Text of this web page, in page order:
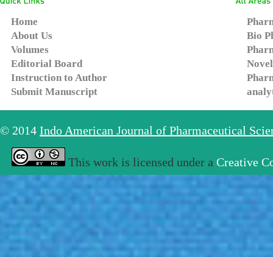
Home
About Us
Volumes
Editorial Board
Instruction to Author
Submit Manuscript
Bio
© 2014 Indo American Journal of Pharmaceutical
This work is licensed under a Creative